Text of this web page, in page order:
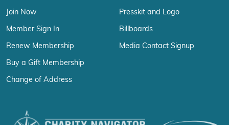
Join Now
Member Sign In
Renew Membership
Buy a Gift Membership
Change of Address
Presskit and Logo
Billboards
Media Contact Signup